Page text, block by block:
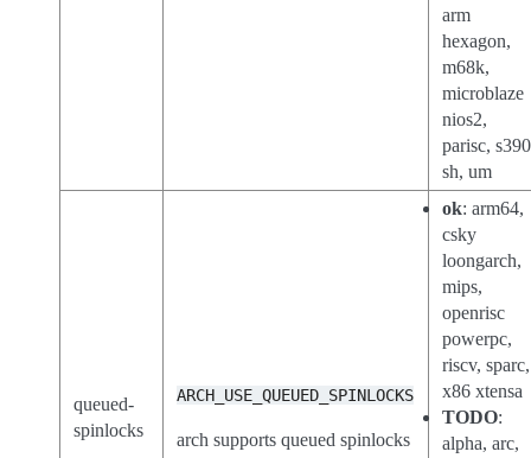
arm
hexagon,
m68k,
microblaze
nios2,
parisc,
sh, um
queued-
spinlocks
ARCH_USE_QUEUED_SPINLOCKS
arch supports queued spinlocks
ok: arm64,
csky
loongarch,
mips,
openrisc
powerpc,
riscv, sparc,
x86 xtensa
TODO:
alpha, arc,